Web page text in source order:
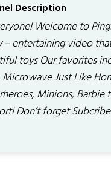
Description
Welcome to
– entertaining video
toys Our favorites
Microwave Just Like
Minions, Barbie
Don’t forget